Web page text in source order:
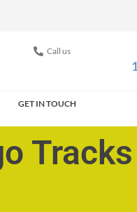
Call us
GET IN TOUCH
Tracks